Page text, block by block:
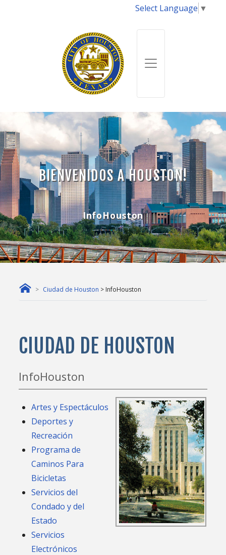
Select Language ▼
BIENVENIDOS A HOUSTON!
InfoHouston
Ciudad de Houston > InfoHouston
CIUDAD DE HOUSTON
InfoHouston
Artes y Espectáculos
Deportes y
Recreación
Programa de
Caminos Para
Bicicletas
Servicios del
Condado y del
Estado
Servicios
Electrónicos